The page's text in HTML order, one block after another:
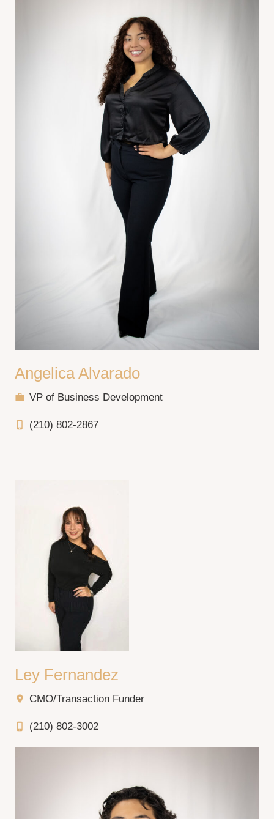
Angelica Alvarado
work VP of Business Development
phone_iphone (210) 802-2867
Ley Fernandez
location_on CMO/Transaction Funder
phone_iphone (210) 802-3002